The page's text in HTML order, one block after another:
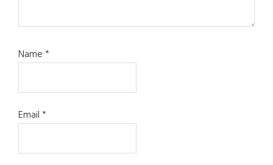
Name*
Email*